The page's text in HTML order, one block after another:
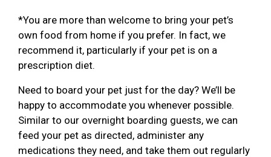
*You are more than welcome to bring your pet’s
own food from home if you prefer. In fact, we
recommend it, particularly if your pet is on a
prescription diet.
Need to board your pet just for the day? We’ll be
happy to accommodate you whenever possible.
Similar to our overnight boarding guests, we can
feed your pet as directed, administer any
medications they need, and take them out regularly